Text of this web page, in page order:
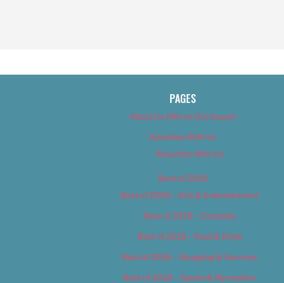
PAGES
About Us (We’ve Got Issues)
Advertise With Us
Advertise With Us
Best of 2018
Best of 2018 – Arts & Entertainment
Best of 2018 – Cannabis
Best of 2018 – Food & Drink
Best of 2018 – Shopping & Services
Best of 2018 – Sports & Recreation